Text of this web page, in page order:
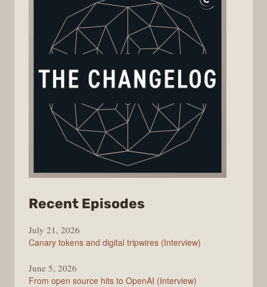
Recent Episodes
Changelog
July 21, 2026
Canary tokens and digital tripwires (Interview)
June 5, 2026
From open source hits to OpenAI (Interview)